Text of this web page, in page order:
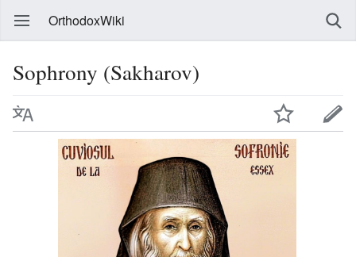
OrthodoxWiki
Sophrony (Sakharov)